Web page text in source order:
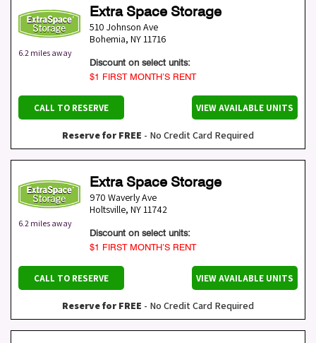
6.2 miles away
Extra Space Storage
510 Johnson Ave
Bohemia, NY11716
Discount on select units:
$1 FIRST MONTH’S RENT
CALL TO RESERVE VIEW AVAILABLE UNITS
Reserve for FREE - No Credit Card Required
6.2 miles away
Extra Space Storage
970 Waverly Ave
Holtsville, NY11742
Discount on select units:
$1 FIRST MONTH’S RENT
CALL TO RESERVE VIEW AVAILABLE UNITS
Reserve for FREE - No Credit Card Required